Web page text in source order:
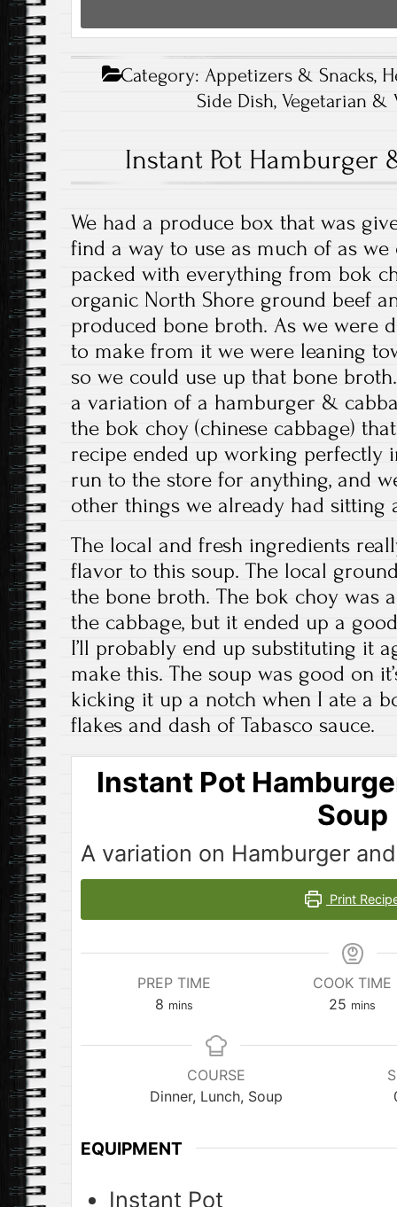
Category:Appetizers & Snacks,
Side Dish,Vegetarian &
Instant Pot Hamburger
We had a produce box that was
find a way to use as much of as we
packed with everything from bok
organic North Shore ground beef
produced bone broth. As we were
to make from it we were leaning
so we could use up that bone
a variation of a hamburger &
the bok choy (chinese cabbage)
recipe ended up working perfectly
run to the store for anything, and
other things we already had sitting
The local and fresh ingredients
flavor to this soup. The local
the bone broth. The bok choy was
the cabbage, but it ended up a
I’ll probably end up substituting it
make this. The soup was good on
kicking it up a notch when I ate a
flakes and dash of Tabasco sauce.
Instant Pot
Soup
A variation on Hamburger
Print
PREP TIME
8 minutes
mins
COOK TIME
25 mins
COURSE
Dinner, Lunch, Soup
EQUIPMENT
Instant Pot